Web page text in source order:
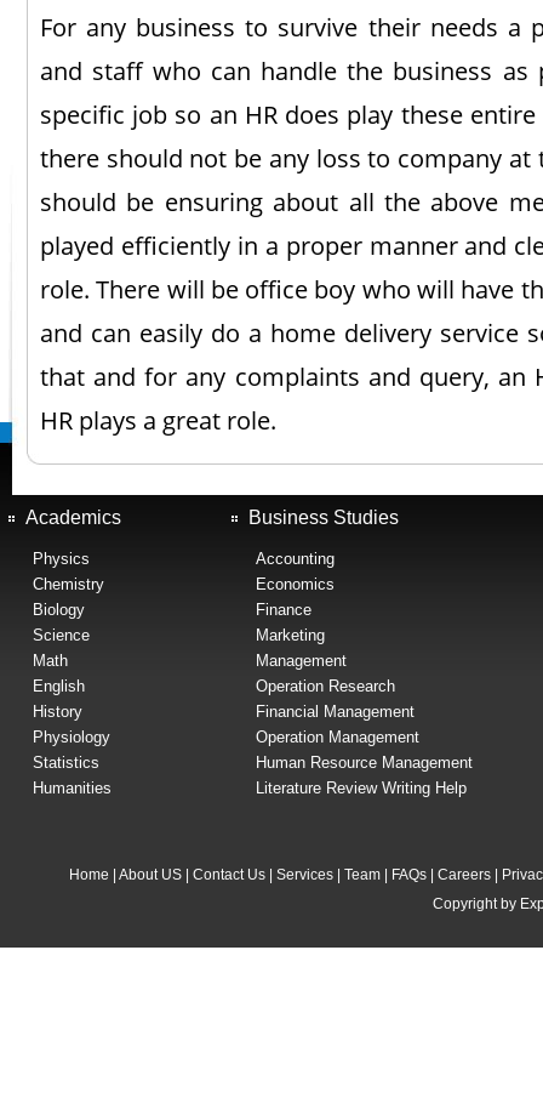
For any business to survive their needs a
and staff who can handle the business
specific job so an HR does play these
there should not be any loss to company at
should be ensuring about all the above
played efficiently in a proper manner and
role. There will be office boy who will have
and can easily do a home delivery service
that and for any complaints and query, an
HR plays a great role.
Academics
Physics
Chemistry
Biology
Science
Math
English
History
Physiology
Statistics
Humanities
Business Studies
Accounting
Economics
Finance
Marketing
Management
Operation Research
Financial Management
Operation Management
Human Resource Management
Literature Review Writing Help
Home About US| Contact Us| Services| Team| FAQs| Careers|
Copyright by